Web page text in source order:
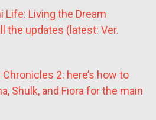
Life: Living the Dream
the updates (latest: Ver.
2: here’s how to
Shulk, and Fiora for the main